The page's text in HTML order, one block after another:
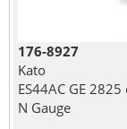
176-8927
Kato
ES44AC GE
N Gauge